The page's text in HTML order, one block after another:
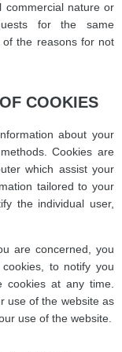
commercial nature or
for the same
of the reasons for not
COOKIES
about your
Cookies are
which assist your
tailored to your
the individual user,
are concerned, you
to notify you
at any time.
use of the website as
use of the website.